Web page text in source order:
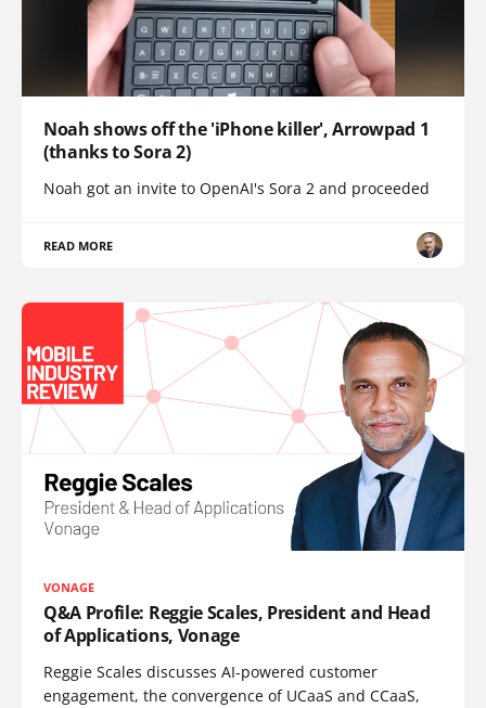
Noah shows off the 'iPhone killer', Arrowpad 1
(thanks to Sora 2)
Noah got an invite to OpenAI's Sora 2 and proceeded
READ MORE
VONAGE
Q&A Profile: Reggie Scales, President and Head
of Applications, Vonage
Reggie Scales discusses AI-powered customer
engagement, the convergence of UCaaS and CCaaS,